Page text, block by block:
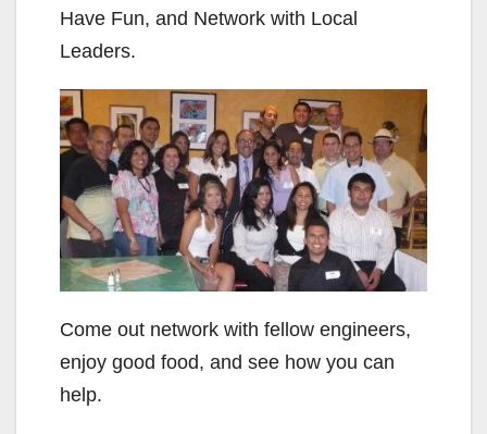
Have Fun, and Network with Local
Leaders.
Come out network with fellow engineers,
enjoy good food, and see how you can
help.